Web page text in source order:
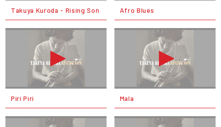
Takuya Kuroda - Rising Son Afro Blues
Piri Piri Mala